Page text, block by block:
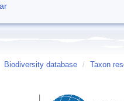
Biodiversity database / Taxon